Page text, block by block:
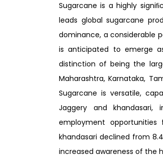
Sugarcane is a highly
leads global sugarcane
dominance, a considerable
is anticipated to emerge
distinction of being the
Maharashtra, Karnataka,
Sugarcane is versatile,
Jaggery and khandasari,
employment
khandasari declined from
increased awareness of the